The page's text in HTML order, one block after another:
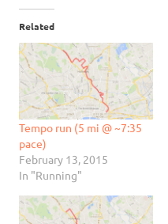
Related
Tempo run (5 mi @ ~7:35
pace)
February 13, 2015
In "Running"